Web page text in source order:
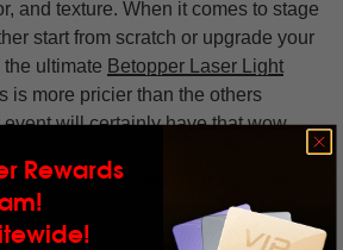
and texture. When it comes to stage
start from scratch or upgrade your
ultimate Betopper Laser Light
is more pricier than the others
will certainly have that wow
stage lights for church in 2021 are:
7*8W RGBW Moving Head LED
Rewards